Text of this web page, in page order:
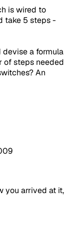
is wired to
take 5 steps -
a formula
of steps needed
An
you arrived at it,